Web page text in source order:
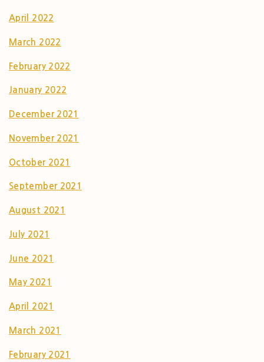
April 2022
March 2022
February 2022
January 2022
December 2021
November 2021
October 2021
September 2021
August 2021
July 2021
June 2021
May 2021
April 2021
March 2021
February 2021